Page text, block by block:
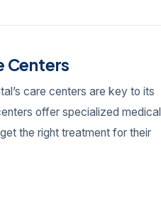
Centers
care centers are key to its
offer specialized medical
the right treatment for their